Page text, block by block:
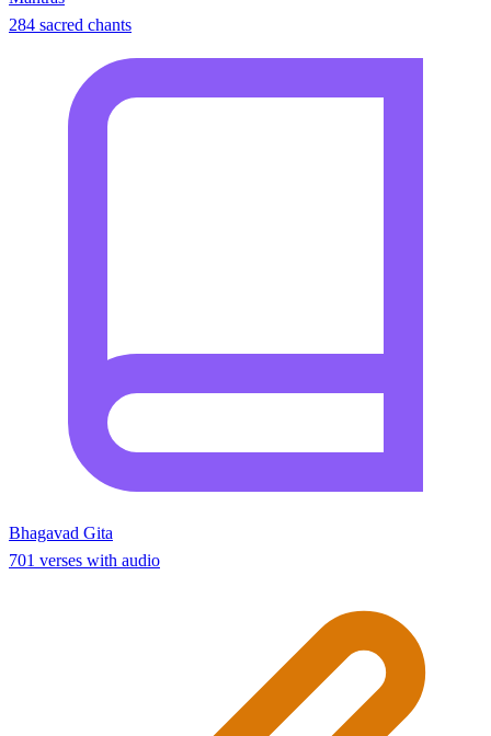
284 sacred chants
Bhagavad Gita
701 verses with audio